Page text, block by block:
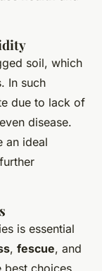
soil, which
In such
due to lack of
disease.
an ideal
is essential
, fescue, and